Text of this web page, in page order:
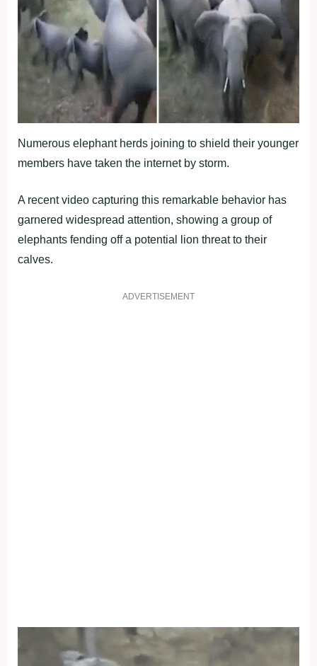
Numerous elephant herds joining to shield their younger
members have taken the internet by storm.
A recent video capturing this remarkable behavior has
garnered widespread attention, showing a group of
elephants fending off a potential lion threat to their
calves.
ADVERTISEMENT